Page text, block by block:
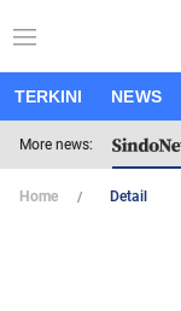
TERKINI NEWS
More news:
Home Detail